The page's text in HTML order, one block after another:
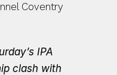
Coventry
IPA
clash with